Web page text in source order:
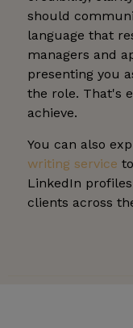
should
language that
managers and
presenting you
the role. That's
achieve.
You can also
writing service
LinkedIn
clients across